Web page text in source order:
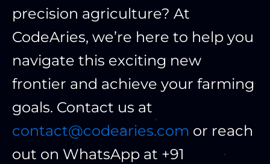
precision agriculture? At
CodeAries, we’re here to help you
navigate this exciting new
frontier and achieve your farming
goals. Contact us at
contact@codearies.com or reach
out on WhatsApp at +91